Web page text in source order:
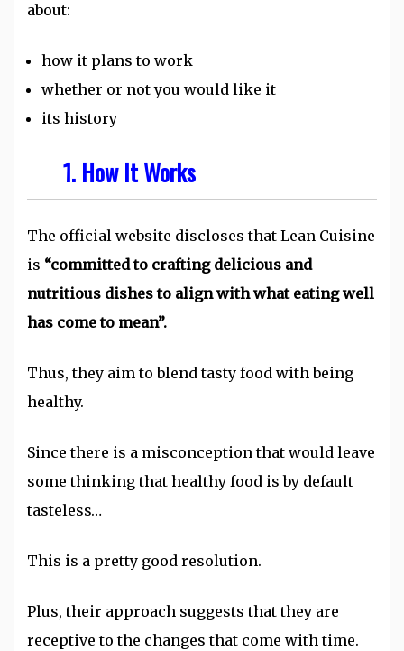
about:
how it plans to work
whether or not you would like it
its history
1. How It Works
The official website discloses that Lean Cuisine
is “committed to crafting delicious and
nutritious dishes to align with what eating well
has come to mean”.
Thus, they aim to blend tasty food with being
healthy.
Since there is a misconception that would leave
some thinking that healthy food is by default
tasteless…
This is a pretty good resolution.
Plus, their approach suggests that they are
receptive to the changes that come with time.